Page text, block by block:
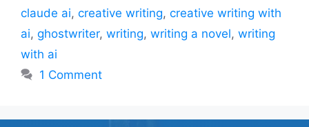
claude ai, creative writing, creative writing with
ai, ghostwriter, writing, writing a novel, writing
with ai
1 Comment